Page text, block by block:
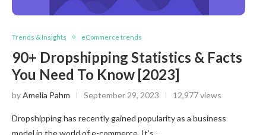
Trends & Insights eCommerce trends
90+ Dropshipping Statistics & Facts
You Need To Know [2023]
byAmelia Pahm September 29, 2023 12,977 views
Dropshipping has recently gained popularity as a business
model in the world of e-commerce. It’s…